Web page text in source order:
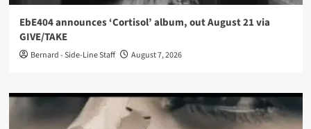
EbE404 announces ‘Cortisol’ album, out August 21 via
GIVE/TAKE
Bernard - Side-Line Staff August 7, 2026